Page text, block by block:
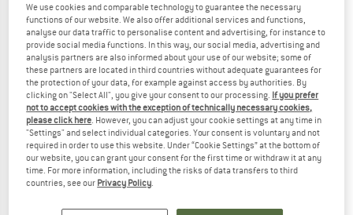
ON
Women's Climate Zip Hoodie
Running jacket
€ 129,95from € 90,97
5,0(1)
ON
Weather-Jacket
Running jacket
€ 239,95€ 167,97
5,0(3)
up to 25%
We use cookies and comparable technology to guarantee the necessary
functions of our website. We also offer additional services and functions,
analyse our data traffic to personalise content and advertising, for instance to
provide social media functions. In this way, our social media, advertising and
analysis partners are also informed about your use of our website; some of
these partners are located in third countries without adequate guarantees for
the protection of your data, for example against access by authorities. By
clicking on "Select All", you give your consent to our processing. If you prefer
not to accept cookies with the exception of technically necessary cookies,
please click here. However, you can adjust your cookie settings at any time in
"Settings" and select individual categories. Your consent is voluntary and not
required in order to use this website. Under “Cookie Settings” at the bottom of
our website, you can grant your consent for the first time or withdraw it at any
time. For more information, including the risks of data transfers to third
countries, see our Privacy Policy.